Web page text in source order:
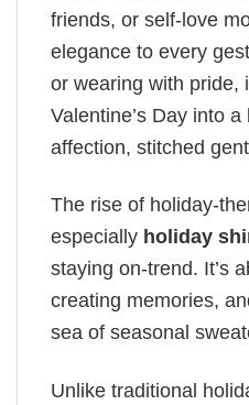
friends, or self-love
elegance to every
or wearing with pride,
Valentine’s Day into
affection, stitched
The rise of holiday-
especially holiday
staying on-trend. It’s
creating memories,
sea of seasonal
Unlike traditional